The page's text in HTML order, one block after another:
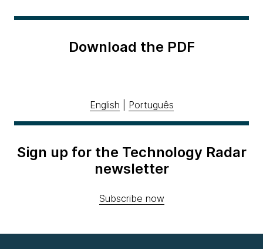
Download the PDF
English Português
Sign up for the Technology Radar
newsletter
Subscribe now